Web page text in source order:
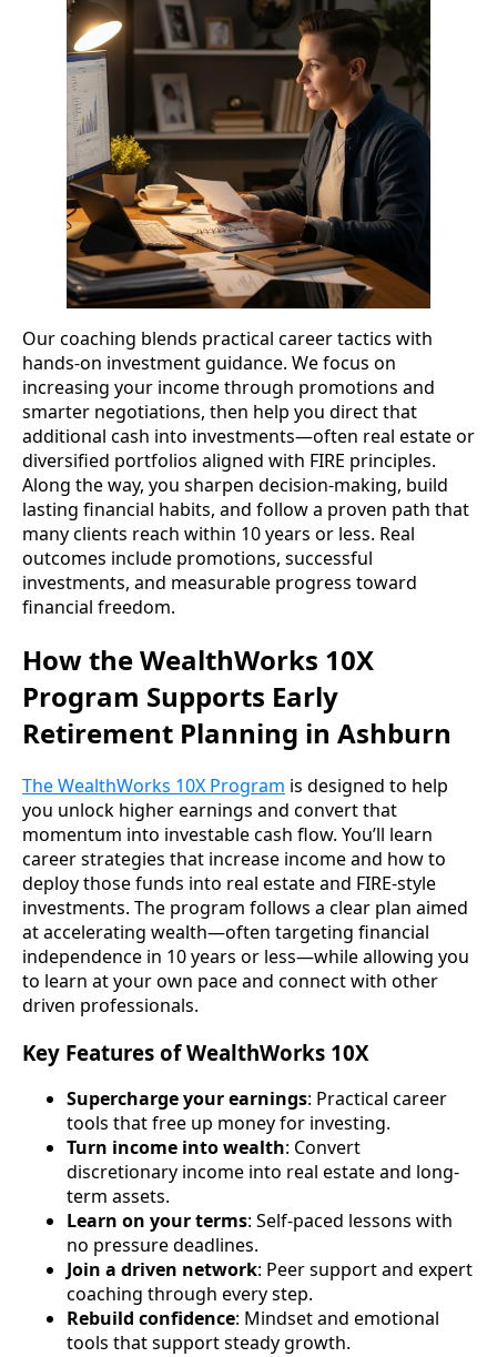
Our coaching blends practical career tactics with
hands-on investment guidance. We focus on
increasing your income through promotions and
smarter negotiations, then help you direct that
additional cash into investments—often real estate or
diversified portfolios aligned with FIRE principles.
Along the way, you sharpen decision-making, build
lasting financial habits, and follow a proven path that
many clients reach within 10 years or less. Real
outcomes include promotions, successful
investments, and measurable progress toward
financial freedom.
How the WealthWorks 10X
Program Supports Early
Retirement Planning in Ashburn
The WealthWorks 10X Program is designed to help
you unlock higher earnings and convert that
momentum into investable cash flow. You’ll learn
career strategies that increase income and how to
deploy those funds into real estate and FIRE-style
investments. The program follows a clear plan aimed
at accelerating wealth—often targeting financial
independence in 10 years or less—while allowing you
to learn at your own pace and connect with other
driven professionals.
Key Features of WealthWorks 10X
Supercharge your earnings: Practical career
tools that free up money for investing.
Turn income into wealth: Convert
discretionary income into real estate and long-
term assets.
Learn on your terms: Self-paced lessons with
no pressure deadlines.
Join a driven network: Peer support and expert
coaching through every step.
Rebuild confidence: Mindset and emotional
tools that support steady growth.